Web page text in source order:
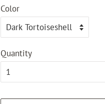
Color
Quantity